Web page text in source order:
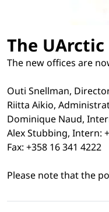
The
The new offices are
Outi Snellman,
Riitta Aikio,
Dominique Naud,
Alex Stubbing, Intern:
Fax: +358 16 341 4222
Please note that the